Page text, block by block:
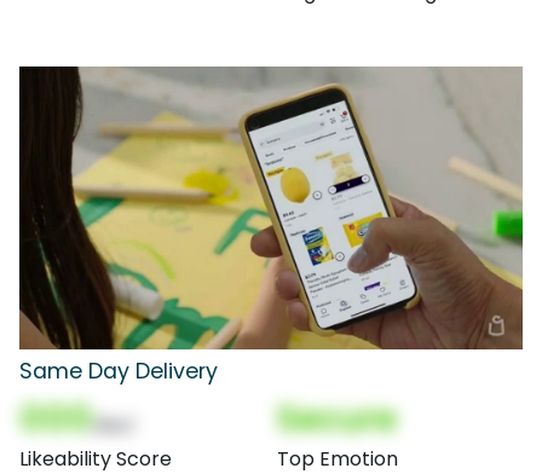
Same Day Delivery
000
Likeability Score
Secure
Top Emotion